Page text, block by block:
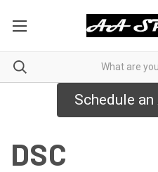
Schedule
DSC